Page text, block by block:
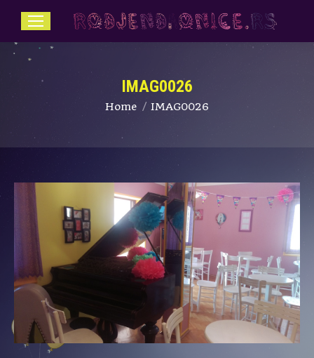
IMAG0026
You are here:
Home IMAG0026